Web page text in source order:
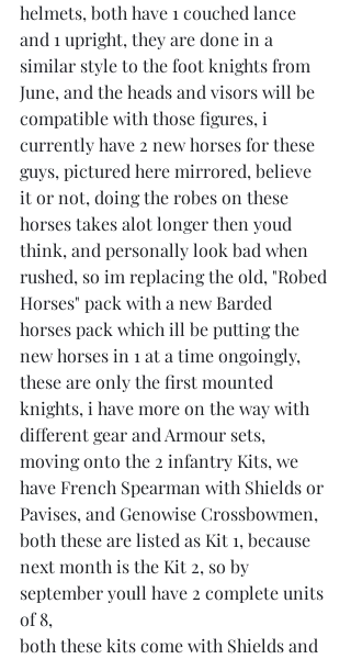
helmets, both have 1 couched lance
and 1 upright, they are done in a
similar style to the foot knights from
June, and the heads and visors will be
compatible with those figures, i
currently have 2 new horses for these
guys, pictured here mirrored, believe
it or not, doing the robes on these
horses takes alot longer then youd
think, and personally look bad when
rushed, so im replacing the old, "Robed
Horses" pack with a new Barded
horses pack which ill be putting the
new horses in 1 at a time ongoingly,
these are only the first mounted
knights, i have more on the way with
different gear and Armour sets,
moving onto the 2 infantry Kits, we
have French Spearman with Shields or
Pavises, and Genowise Crossbowmen,
both these are listed as Kit 1, because
next month is the Kit 2, so by
september youll have 2 complete units
of 8,
both these kits come with Shields and